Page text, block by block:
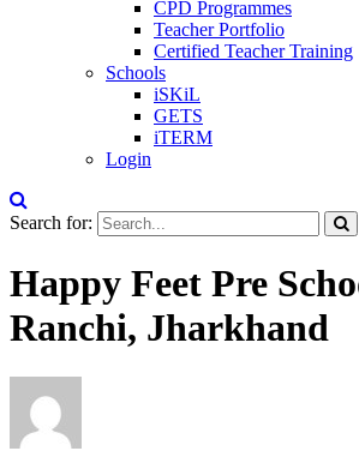
CPD Programmes
Teacher Portfolio
Certified Teacher Training
Schools
iSKiL
GETS
iTERM
Login
Search for:
Happy Feet Pre
Ranchi, Jharkhand